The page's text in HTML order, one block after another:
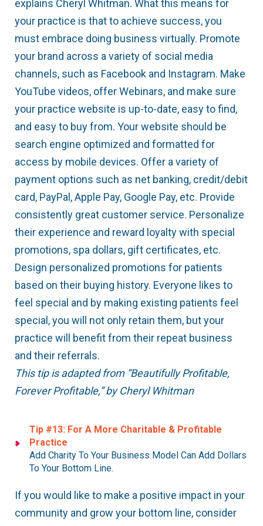
explains Cheryl Whitman. What this means for
your practice is that to achieve success, you
must embrace doing business virtually. Promote
your brand across a variety of social media
channels, such as Facebook and Instagram. Make
YouTube videos, offer Webinars, and make sure
your practice website is up-to-date, easy to find,
and easy to buy from. Your website should be
search engine optimized and formatted for
access by mobile devices. Offer a variety of
payment options such as net banking, credit/debit
card, PayPal, Apple Pay, Google Pay, etc. Provide
consistently great customer service. Personalize
their experience and reward loyalty with special
promotions, spa dollars, gift certificates, etc.
Design personalized promotions for patients
based on their buying history. Everyone likes to
feel special and by making existing patients feel
special, you will not only retain them, but your
practice will benefit from their repeat business
and their referrals.
This tip is adapted from “Beautifully Profitable,
Forever Profitable,” by Cheryl Whitman
Tip #13: For A More Charitable & Profitable
Practice
Add Charity To Your Business Model Can Add Dollars
To Your Bottom Line.
If you would like to make a positive impact in your
community and grow your bottom line, consider